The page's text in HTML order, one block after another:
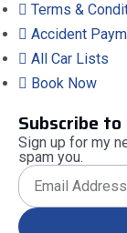
Terms &
Accident
All Car Lists
Book Now
Subscribe
Sign up for my
spam you.